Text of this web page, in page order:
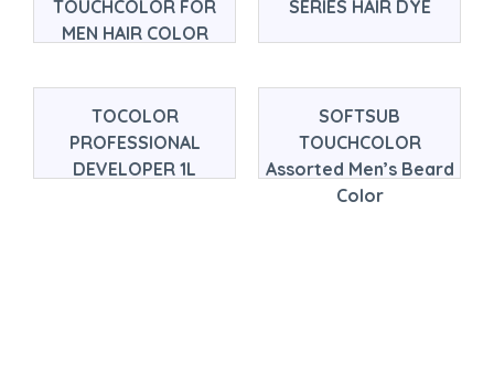
TOUCHCOLOR FOR
MEN HAIR COLOR
SERIES HAIR DYE
TOCOLOR
PROFESSIONAL
DEVELOPER 1L
SOFTSUB
TOUCHCOLOR
Assorted Men’s Beard
Color